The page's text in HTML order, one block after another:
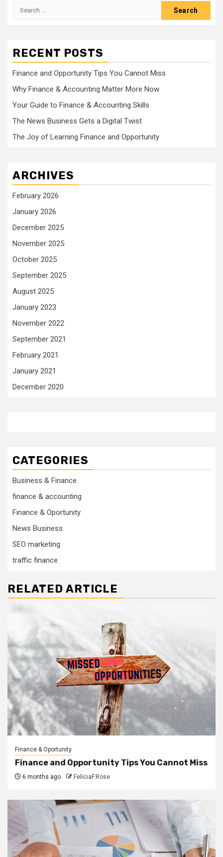
Search
RECENT POSTS
Finance and Opportunity Tips You Cannot Miss
Why Finance & Accounting Matter More Now
Your Guide to Finance & Accounting Skills
The News Business Gets a Digital Twist
The Joy of Learning Finance and Opportunity
ARCHIVES
February 2026
January 2026
December 2025
November 2025
October 2025
September 2025
August 2025
January 2023
November 2022
September 2021
February 2021
January 2021
December 2020
CATEGORIES
Business & Finance
finance & accounting
Finance & Oportunity
News Business
SEO marketing
traffic finance
RELATED ARTICLE
Finance & Oportunity
Finance and Opportunity Tips You Cannot Miss
6 months ago FeliciaF.Rose